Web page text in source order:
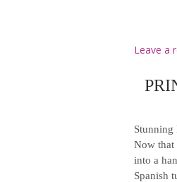
Leave a
Stunning
Now that
into a
Spanish